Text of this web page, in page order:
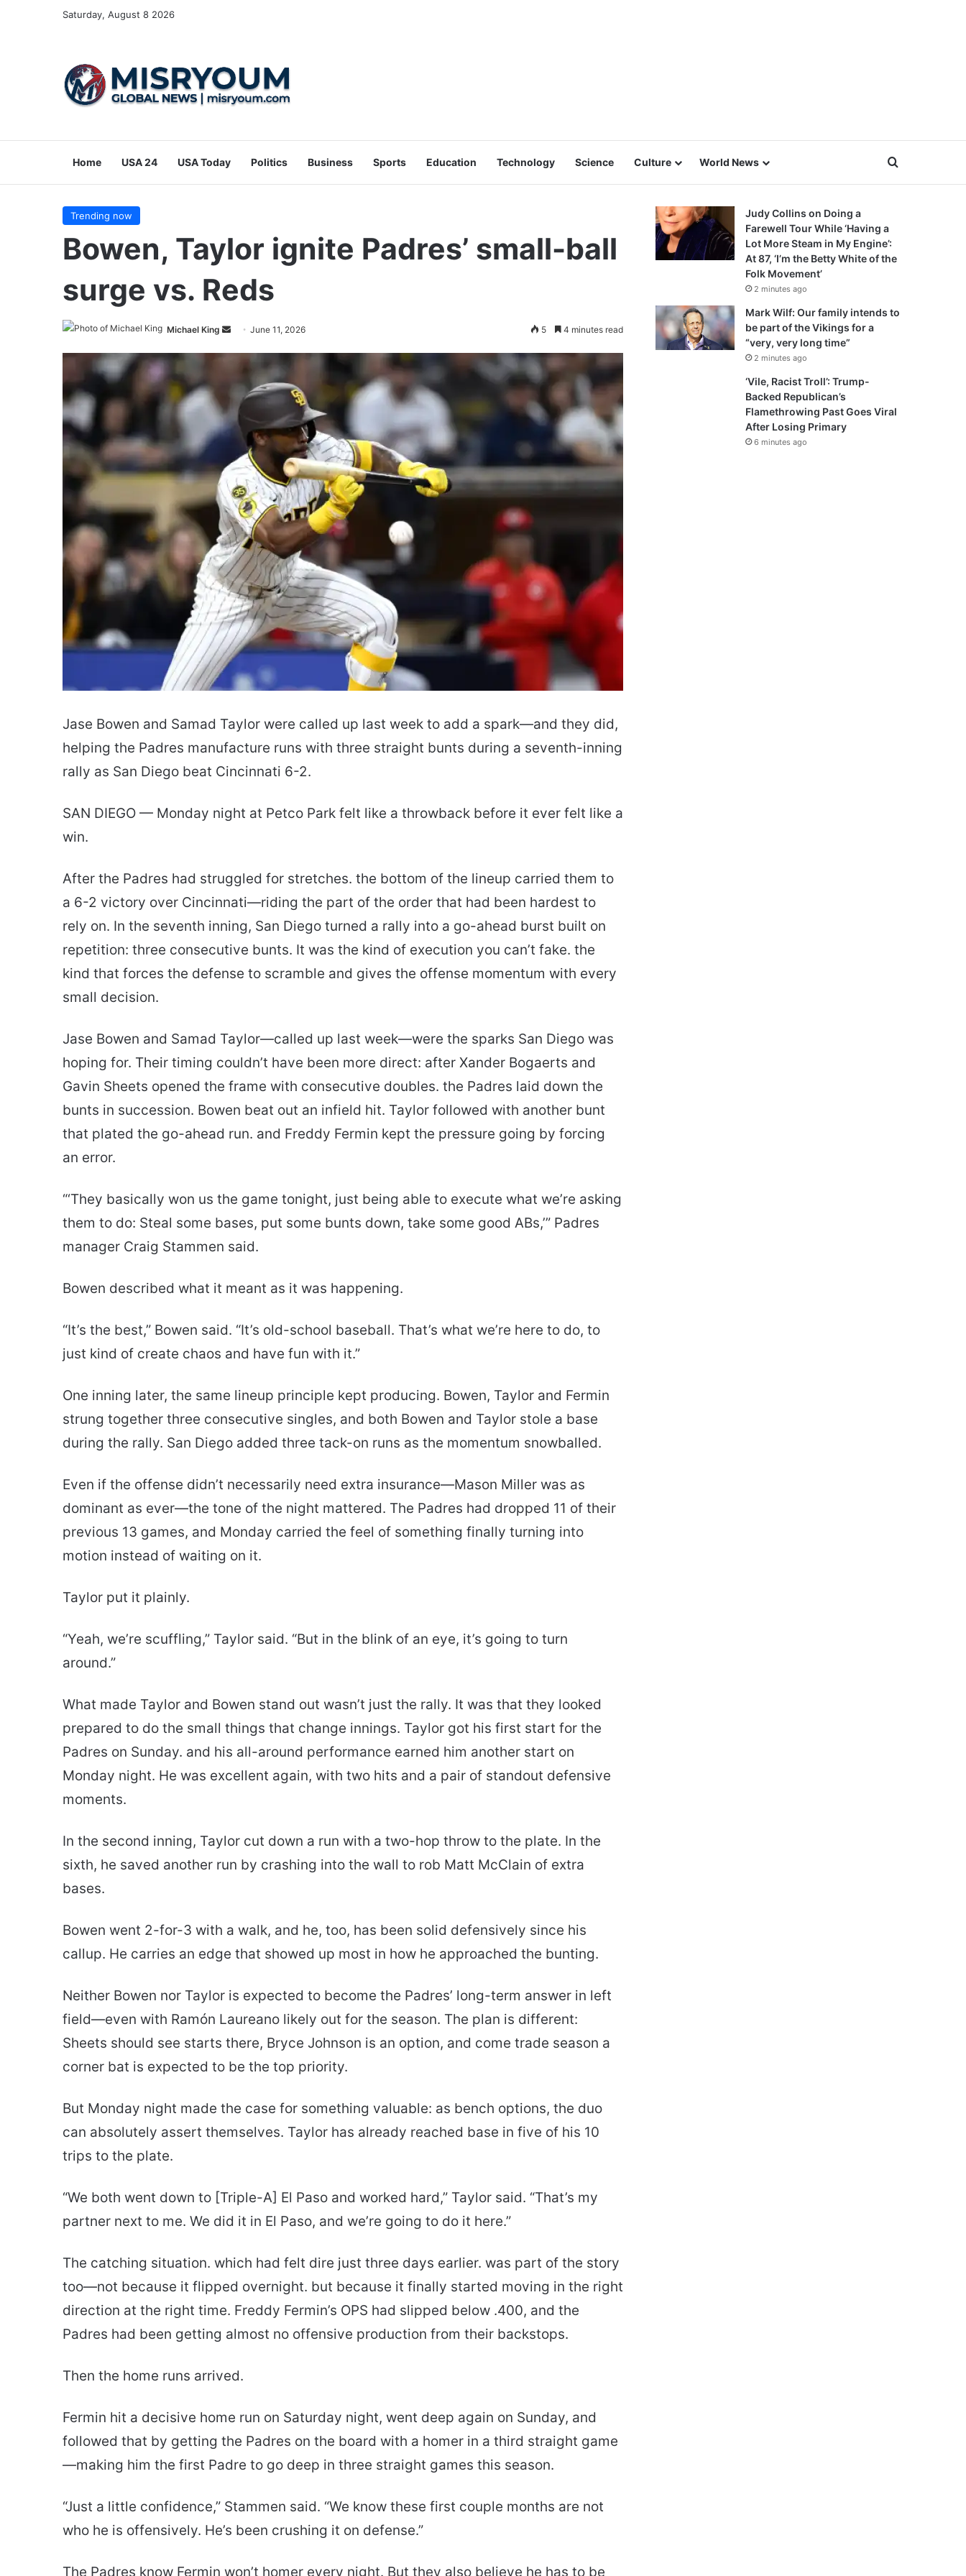
Saturday, August 8 2026
Home USA 24 USA Today Politics Business Sports Education Technology Science Culture World News Search for
Trending now
Bowen, Taylor ignite Padres’ small-ball
surge vs. Reds
Michael King
Send
email
June 11, 2026 5 4 minutes read
Jase Bowen and Samad Taylor were called up last week to add a spark—and they did,
helping the Padres manufacture runs with three straight bunts during a seventh-inning
rally as San Diego beat Cincinnati 6-2.
SAN DIEGO — Monday night at Petco Park felt like a throwback before it ever felt like a
win.
After the Padres had struggled for stretches. the bottom of the lineup carried them to
a 6-2 victory over Cincinnati—riding the part of the order that had been hardest to
rely on. In the seventh inning, San Diego turned a rally into a go-ahead burst built on
repetition: three consecutive bunts. It was the kind of execution you can’t fake. the
kind that forces the defense to scramble and gives the offense momentum with every
small decision.
Jase Bowen and Samad Taylor—called up last week—were the sparks San Diego was
hoping for. Their timing couldn’t have been more direct: after Xander Bogaerts and
Gavin Sheets opened the frame with consecutive doubles. the Padres laid down the
bunts in succession. Bowen beat out an infield hit. Taylor followed with another bunt
that plated the go-ahead run. and Freddy Fermin kept the pressure going by forcing
an error.
“‘They basically won us the game tonight, just being able to execute what we’re asking
them to do: Steal some bases, put some bunts down, take some good ABs,’” Padres
manager Craig Stammen said.
Bowen described what it meant as it was happening.
“It’s the best,” Bowen said. “It’s old-school baseball. That’s what we’re here to do, to
just kind of create chaos and have fun with it.”
One inning later, the same lineup principle kept producing. Bowen, Taylor and Fermin
strung together three consecutive singles, and both Bowen and Taylor stole a base
during the rally. San Diego added three tack-on runs as the momentum snowballed.
Even if the offense didn’t necessarily need extra insurance—Mason Miller was as
dominant as ever—the tone of the night mattered. The Padres had dropped 11 of their
previous 13 games, and Monday carried the feel of something finally turning into
motion instead of waiting on it.
Taylor put it plainly.
“Yeah, we’re scuffling,” Taylor said. “But in the blink of an eye, it’s going to turn
around.”
What made Taylor and Bowen stand out wasn’t just the rally. It was that they looked
prepared to do the small things that change innings. Taylor got his first start for the
Padres on Sunday. and his all-around performance earned him another start on
Monday night. He was excellent again, with two hits and a pair of standout defensive
moments.
In the second inning, Taylor cut down a run with a two-hop throw to the plate. In the
sixth, he saved another run by crashing into the wall to rob Matt McClain of extra
bases.
Bowen went 2-for-3 with a walk, and he, too, has been solid defensively since his
callup. He carries an edge that showed up most in how he approached the bunting.
Neither Bowen nor Taylor is expected to become the Padres’ long-term answer in left
field—even with Ramón Laureano likely out for the season. The plan is different:
Sheets should see starts there, Bryce Johnson is an option, and come trade season a
corner bat is expected to be the top priority.
But Monday night made the case for something valuable: as bench options, the duo
can absolutely assert themselves. Taylor has already reached base in five of his 10
trips to the plate.
“We both went down to [Triple-A] El Paso and worked hard,” Taylor said. “That’s my
partner next to me. We did it in El Paso, and we’re going to do it here.”
The catching situation. which had felt dire just three days earlier. was part of the story
too—not because it flipped overnight. but because it finally started moving in the right
direction at the right time. Freddy Fermin’s OPS had slipped below .400, and the
Padres had been getting almost no offensive production from their backstops.
Then the home runs arrived.
Fermin hit a decisive home run on Saturday night, went deep again on Sunday, and
followed that by getting the Padres on the board with a homer in a third straight game
—making him the first Padre to go deep in three straight games this season.
“Just a little confidence,” Stammen said. “We know these first couple months are not
who he is offensively. He’s been crushing it on defense.”
The Padres know Fermin won’t homer every night. But they also believe he has to be
Judy Collins on Doing a
Farewell Tour While ‘Having a
Lot More Steam in My Engine’:
At 87, ‘I’m the Betty White of the
Folk Movement’
2 minutes ago
Mark Wilf: Our family intends to
be part of the Vikings for a
“very, very long time”
2 minutes ago
‘Vile, Racist Troll’: Trump-
Backed Republican’s
Flamethrowing Past Goes Viral
After Losing Primary
6 minutes ago